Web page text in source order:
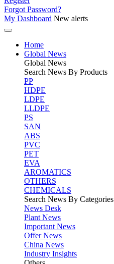
Forgot Password?
My Dashboard New alerts
Home
Global News
Global News
Search News By Products
PP
HDPE
LDPE
LLDPE
PS
SAN
ABS
PVC
PET
EVA
AROMATICS
OTHERS
CHEMICALS
Search News By Categories
News Desk
Plant News
Important News
Offer News
China News
Industry Insights